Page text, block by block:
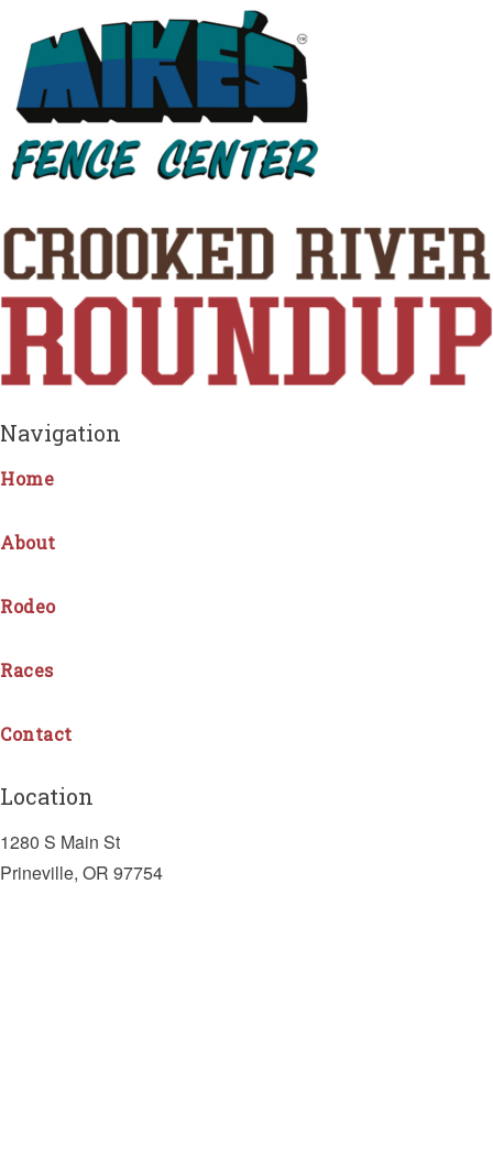
Navigation
Home
About
Rodeo
Races
Contact
Location
1280 S Main St
Prineville, OR 97754